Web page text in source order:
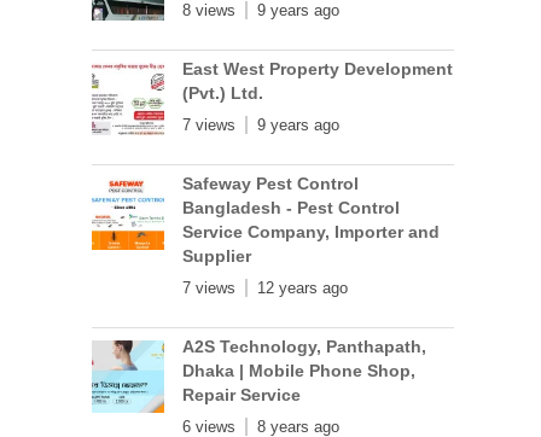
8 views 9 years ago
East West Property Development
(Pvt.) Ltd.
7 views 9 years ago
Safeway Pest Control
Bangladesh - Pest Control
Service Company, Importer and
Supplier
7 views 12 years ago
A2S Technology, Panthapath,
Dhaka | Mobile Phone Shop,
Repair Service
6 views 8 years ago